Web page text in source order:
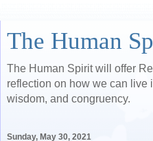
The Human
The Human Spirit will offer
reflection on how we can live
wisdom, and congruency.
Sunday, May 30, 2021